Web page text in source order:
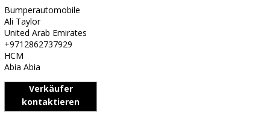
Bumperautomobile
Ali Taylor
United Arab Emirates
+9712862737929
HCM
Abia Abia
Verkäufer
kontaktieren